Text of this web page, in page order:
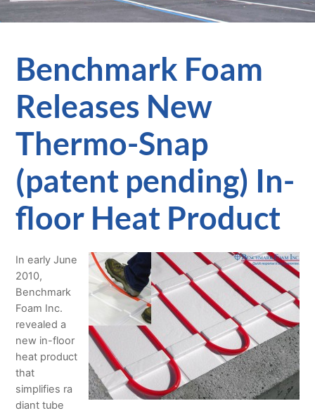
Benchmark Foam
Releases New
Thermo-Snap
(patent pending) In-
floor Heat Product
In early June
2010,
Benchmark
Foam Inc.
revealed a
new in-floor
heat product
that
simplifies ra
diant tube